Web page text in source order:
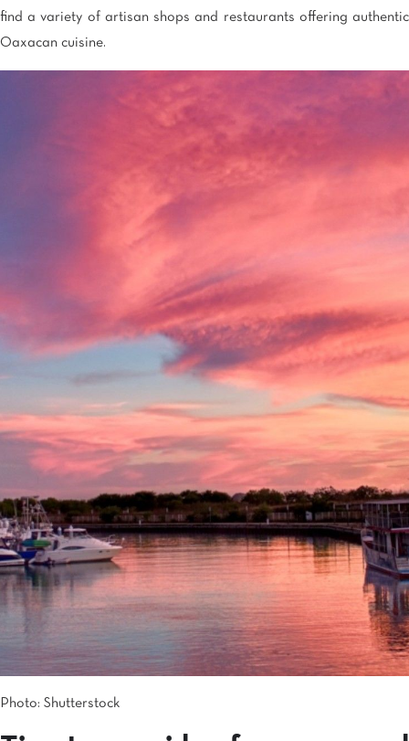
find a variety of artisan shops and restaurants offering authentic
Oaxacan cuisine.
Photo: Shutterstock